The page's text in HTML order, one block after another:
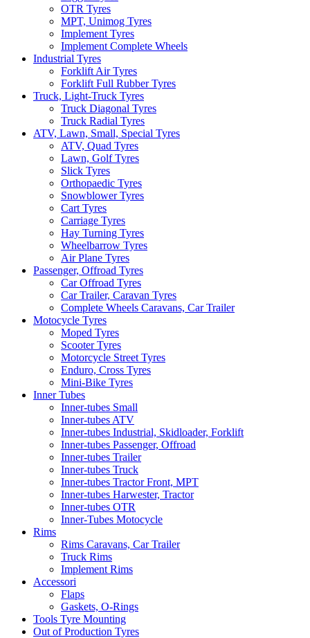
OTR Tyres
MPT, Unimog Tyres
Implement Tyres
Implement Complete Wheels
Industrial Tyres
Forklift Air Tyres
Forklift Full Rubber Tyres
Truck, Light-Truck Tyres
Truck Diagonal Tyres
Truck Radial Tyres
ATV, Lawn, Small, Special Tyres
ATV, Quad Tyres
Lawn, Golf Tyres
Slick Tyres
Orthopaedic Tyres
Snowblower Tyres
Cart Tyres
Carriage Tyres
Hay Turning Tyres
Wheelbarrow Tyres
Air Plane Tyres
Passenger, Offroad Tyres
Car Offroad Tyres
Car Trailer, Caravan Tyres
Complete Wheels Caravans, Car Trailer
Motocycle Tyres
Moped Tyres
Scooter Tyres
Motorcycle Street Tyres
Enduro, Cross Tyres
Mini-Bike Tyres
Inner Tubes
Inner-tubes Small
Inner-tubes ATV
Inner-tubes Industrial, Skidloader, Forklift
Inner-tubes Passenger, Offroad
Inner-tubes Trailer
Inner-tubes Truck
Inner-tubes Tractor Front, MPT
Inner-tubes Harwester, Tractor
Inner-tubes OTR
Inner-Tubes Motocycle
Rims
Rims Caravans, Car Trailer
Truck Rims
Implement Rims
Accessori
Flaps
Gaskets, O-Rings
Tools Tyre Mounting
Out of Production Tyres